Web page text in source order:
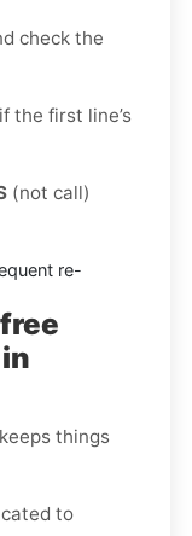
check the
the first line’s
(not call)
re-
keeps things
to